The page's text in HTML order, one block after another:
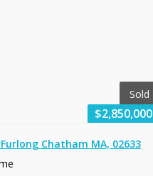
Sold
$2,850,000
Chatham MA, 02633